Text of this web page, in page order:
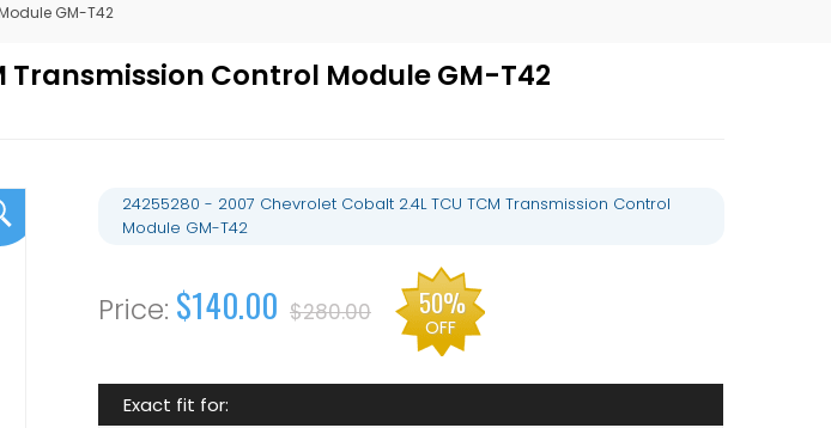
GM-T42
Transmission Control Module GM-T42
24255280 - 2007 Chevrolet Cobalt 2.4L TCU TCM Transmission Control
Module GM-T42
$140.00 $280.00 50%
OFF
Exact fit for: